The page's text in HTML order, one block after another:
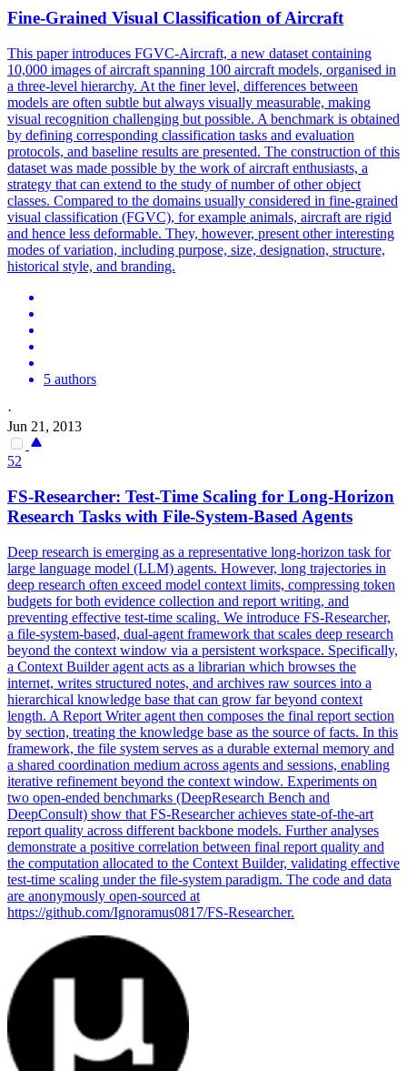
Fine-Grained Visual Classification of Aircraft
This paper introduces FGVC-Aircraft, a new dataset containing
10,000 images of aircraft spanning 100 aircraft models, organised in
a three-level hierarchy. At the finer level, differences between
models are often subtle but always visually measurable, making
visual recognition challenging but possible. A benchmark is obtained
by defining corresponding classification tasks and evaluation
protocols, and baseline results are presented. The construction of this
dataset was made possible by the work of aircraft enthusiasts, a
strategy that can extend to the study of number of other object
classes. Compared to the domains usually considered in fine-grained
visual classification (FGVC), for example animals, aircraft are rigid
and hence less deformable. They, however, present other interesting
modes of variation, including purpose, size, designation, structure,
historical style, and branding.
5 authors
·
Jun 21, 2013
52
FS-Researcher: Test-Time Scaling for Long-Horizon
Research Tasks with File-System-Based Agents
Deep research is emerging as a representative long-horizon task for
large language model (LLM) agents. However, long trajectories in
deep research often exceed model context limits, compressing token
budgets for both evidence collection and report writing, and
preventing effective test-time scaling. We introduce FS-Researcher,
a file-system-based, dual-agent framework that scales deep research
beyond the context window via a persistent workspace. Specifically,
a Context Builder agent acts as a librarian which browses the
internet, writes structured notes, and archives raw sources into a
hierarchical knowledge base that can grow far beyond context
length. A Report Writer agent then composes the final report section
by section, treating the knowledge base as the source of facts. In this
framework, the file system serves as a durable external memory and
a shared coordination medium across agents and sessions, enabling
iterative refinement beyond the context window. Experiments on
two open-ended benchmarks (DeepResearch Bench and
DeepConsult) show that FS-Researcher achieves state-of-the-art
report quality across different backbone models. Further analyses
demonstrate a positive correlation between final report quality and
the computation allocated to the Context Builder, validating effective
test-time scaling under the file-system paradigm. The code and data
are anonymously open-sourced at
https://github.com/Ignoramus0817/FS-Researcher.